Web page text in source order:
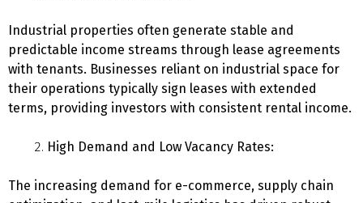
Industrial properties often generate stable and
predictable income streams through lease agreements
with tenants. Businesses reliant on industrial space for
their operations typically sign leases with extended
terms, providing investors with consistent rental income.
High Demand and Low Vacancy Rates:
The increasing demand for e-commerce, supply chain